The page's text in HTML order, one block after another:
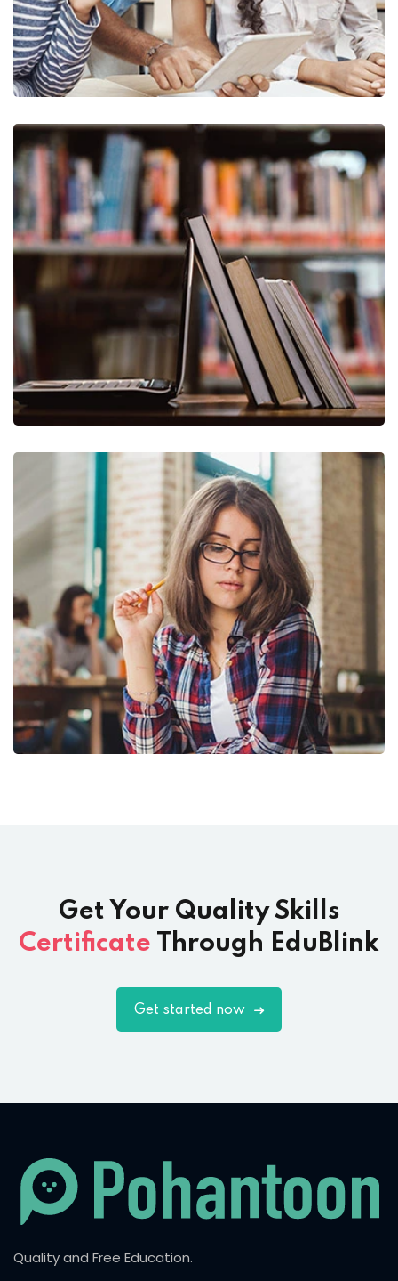
Get Your Quality Skills
Certificate Through EduBlink
Get started now
Quality and Free Education.